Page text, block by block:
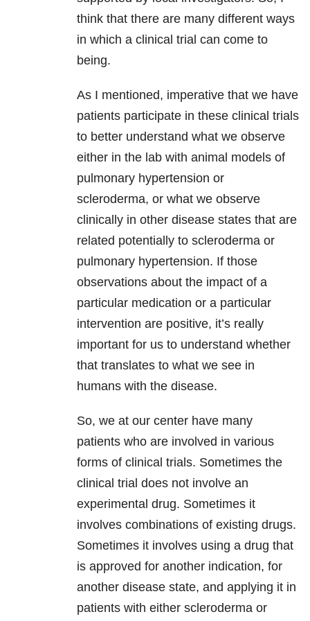
think that there are many different ways
in which a clinical trial can come to
being.
As I mentioned, imperative that we have
patients participate in these clinical trials
to better understand what we observe
either in the lab with animal models of
pulmonary hypertension or
scleroderma, or what we observe
clinically in other disease states that are
related potentially to scleroderma or
pulmonary hypertension. If those
observations about the impact of a
particular medication or a particular
intervention are positive, it’s really
important for us to understand whether
that translates to what we see in
humans with the disease.
So, we at our center have many
patients who are involved in various
forms of clinical trials. Sometimes the
clinical trial does not involve an
experimental drug. Sometimes it
involves combinations of existing drugs.
Sometimes it involves using a drug that
is approved for another indication, for
another disease state, and applying it in
patients with either scleroderma or